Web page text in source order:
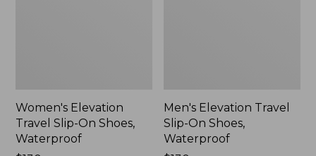
Women's Elevation
Travel Slip-On Shoes,
Waterproof
Men's Elevation Travel
Slip-On Shoes,
Waterproof